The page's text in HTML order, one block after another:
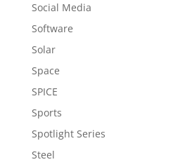
Social Media
Software
Solar
Space
SPICE
Sports
Spotlight Series
Steel